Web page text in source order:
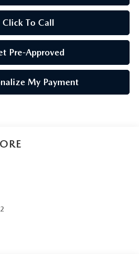
Click To Call
Pre-Approved
My Payment